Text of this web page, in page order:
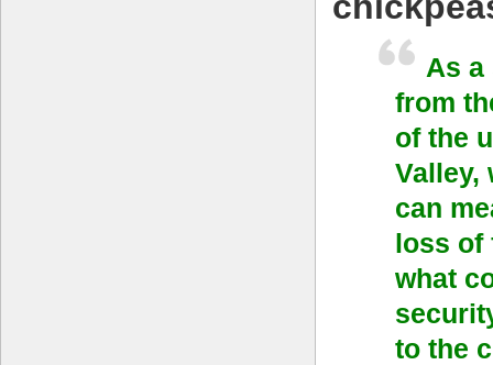
As a
from
of the
Valley,
can
loss of
what
to the